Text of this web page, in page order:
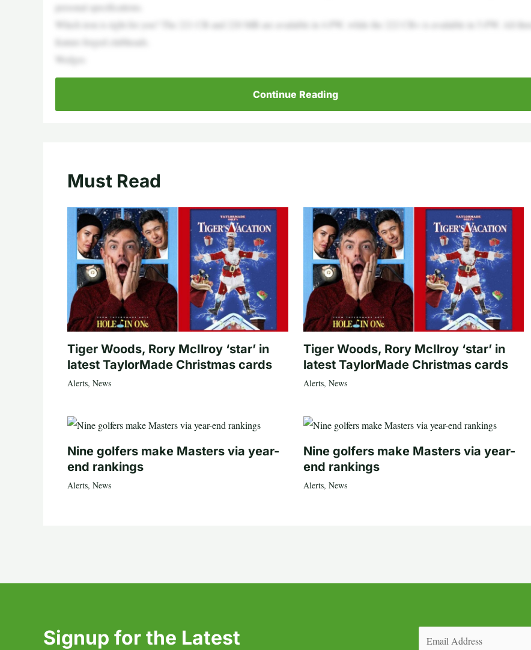
personal specifications.
Which iron is right for you? The 221 CB and 220 MB are available in 4-PW, while the 222 CB+ is available in 5-PW. All three
feature forged clubheads.
Wedges
Continue Reading
Must Read
Tiger Woods, Rory McIlroy ‘star’ in
latest TaylorMade Christmas cards
Alerts, News
Tiger Woods, Rory McIlroy ‘star’ in
latest TaylorMade Christmas cards
Alerts, News
Nine golfers make Masters via year-
end rankings
Alerts, News
Nine golfers make Masters via year-
end rankings
Alerts, News
Signup for the Latest (Required)